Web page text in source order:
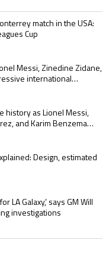
articles in the last 7 days.
vs Monterrey match in
match in the USA:
Cup
Lionel Messi,
Messi, Zinedine Zidane,
international
to rewrite history as
history as Lionel Messi,
and Karim Benzema
ring explained:
Design, estimated
to play for LA Galaxy,’
LA Galaxy,’ says GM Will
investigations